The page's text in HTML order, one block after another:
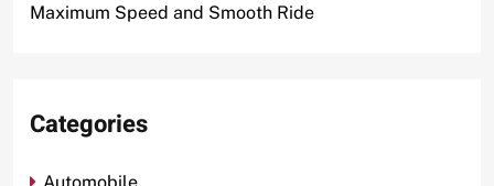
Maximum Speed and Smooth Ride
Categories
Automobile